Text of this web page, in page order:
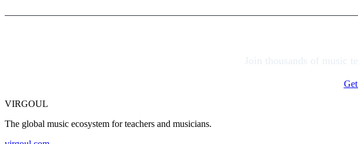
Join thousands of music
VIRGOUL
The global music ecosystem for teachers and musicians.